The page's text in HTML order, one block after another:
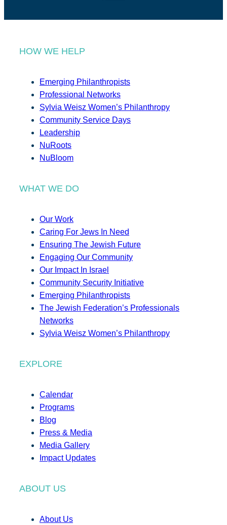
HOW WE HELP
Emerging Philanthropists
Professional Networks
Sylvia Weisz Women’s Philanthropy
Community Service Days
Leadership
NuRoots
NuBloom
WHAT WE DO
Our Work
Caring For Jews In Need
Ensuring The Jewish Future
Engaging Our Community
Our Impact In Israel
Community Security Initiative
Emerging Philanthropists
The Jewish Federation’s Professionals
Networks
Sylvia Weisz Women’s Philanthropy
EXPLORE
Calendar
Programs
Blog
Press & Media
Media Gallery
Impact Updates
ABOUT US
About Us